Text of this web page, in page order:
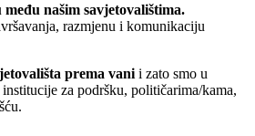
našim savjetovalištima.
razmjenu i komunikaciju
prema vani i zato smo u
za podršku, političarima/kama,